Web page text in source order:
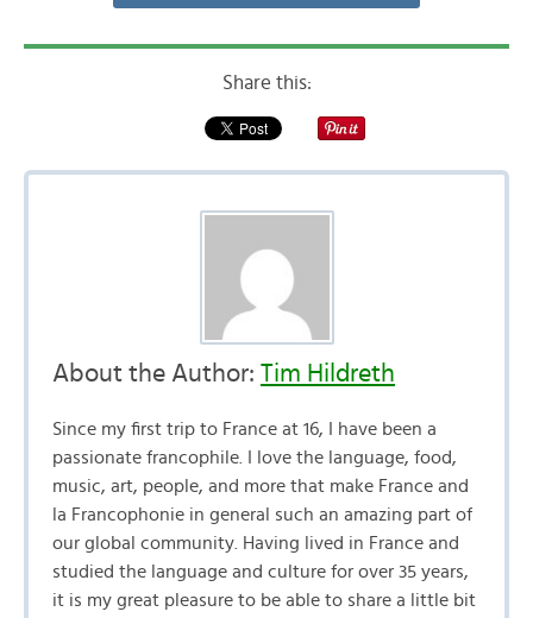
Share this:
About the Author: Tim Hildreth
Since my first trip to France at 16, I have been a
passionate francophile. I love the language, food,
music, art, people, and more that make France and
la Francophonie in general such an amazing part of
our global community. Having lived in France and
studied the language and culture for over 35 years,
it is my great pleasure to be able to share a little bit